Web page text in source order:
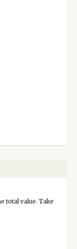
total value. Take